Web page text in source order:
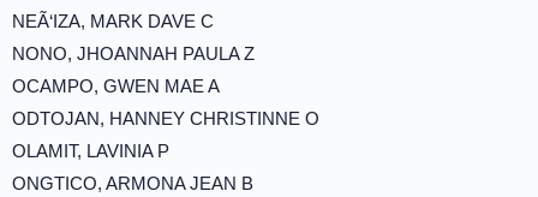
NEÃ‘IZA, MARK DAVE C
NONO, JHOANNAH PAULA Z
OCAMPO, GWEN MAE A
ODTOJAN, HANNEY CHRISTINNE O
OLAMIT, LAVINIA P
ONGTICO, ARMONA JEAN B